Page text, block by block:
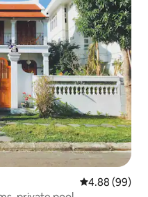
4.88 out of 5
4.88 (99)